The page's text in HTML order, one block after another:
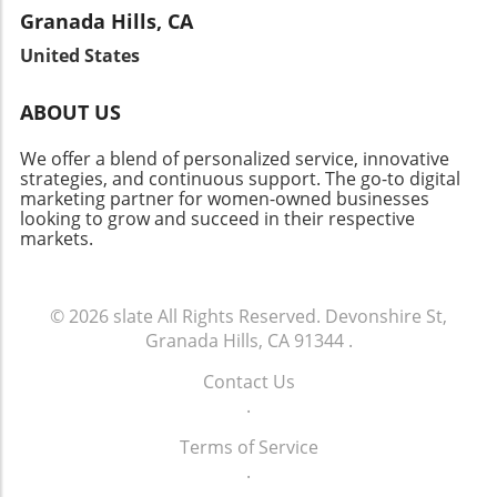
but also provide valuable insights into the
local heroes who embody resilience and foster
imagine the bright future ahead for patient
well-being. As we witness this change, it
reaffirms the vital link between innovation and
vacancy rates continues to attract investors.
Join the Conversation As Brentwood's real
celebrate about this vibrant neighborhood.
Whether you’re a homeowner, investor, or
curious community member, staying informed
about market changes is key to navigating this
dynamic future.
Granada Hills, CA
United States
ABOUT US
We offer a blend of personalized service, innovative
strategies, and continuous support. The go-to digital
marketing partner for women-owned businesses
looking to grow and succeed in their respective
markets.
© 2026 slate All Rights Reserved. Devonshire St,
Granada Hills, CA 91344.
Contact Us
.
Terms of Service
.